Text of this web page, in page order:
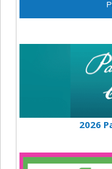
2026